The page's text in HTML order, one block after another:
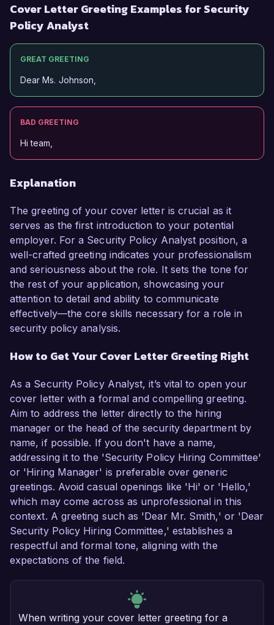
Cover Letter Greeting Examples for Security
Policy Analyst
GREAT GREETING
Dear Ms. Johnson,
BAD GREETING
Hi team,
Explanation
The greeting of your cover letter is crucial as it
serves as the first introduction to your potential
employer. For a Security Policy Analyst position, a
well-crafted greeting indicates your professionalism
and seriousness about the role. It sets the tone for
the rest of your application, showcasing your
attention to detail and ability to communicate
effectively—the core skills necessary for a role in
security policy analysis.
How to Get Your Cover Letter Greeting Right
As a Security Policy Analyst, it’s vital to open your
cover letter with a formal and compelling greeting.
Aim to address the letter directly to the hiring
manager or the head of the security department by
name, if possible. If you don't have a name,
addressing it to the 'Security Policy Hiring Committee'
or 'Hiring Manager' is preferable over generic
greetings. Avoid casual openings like 'Hi' or 'Hello,'
which may come across as unprofessional in this
context. A greeting such as 'Dear Mr. Smith,' or 'Dear
Security Policy Hiring Committee,' establishes a
respectful and formal tone, aligning with the
expectations of the field.
When writing your cover letter greeting for a